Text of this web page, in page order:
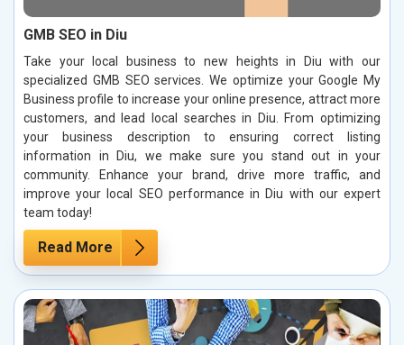
GMB SEO in Diu
Take your local business to new heights in Diu with our
specialized GMB SEO services. We optimize your Google My
Business profile to increase your online presence, attract more
customers, and lead local searches in Diu. From optimizing
your business description to ensuring correct listing
information in Diu, we make sure you stand out in your
community. Enhance your brand, drive more traffic, and
improve your local SEO performance in Diu with our expert
team today!
Read More